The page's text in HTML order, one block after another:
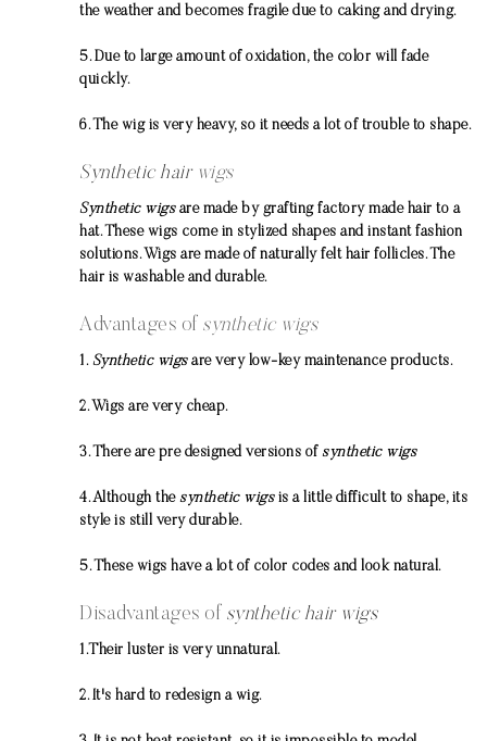
the weather and becomes fragile due to caking and drying.
5. Due to large amount of oxidation, the color will fade
quickly.
6. The wig is very heavy, so it needs a lot of trouble to shape.
Synthetic hairwigs
Synthetic wigsare made by grafting factory made hair to a
hat. These wigs come in stylized shapes and instant fashion
solutions. Wigs are made of naturally felt hair follicles. The
hair is washable and durable.
Advantages of synthetic wigs
1. Synthetic wigsare very low-key maintenance products.
2. Wigs are very cheap.
3. There are pre designed versions ofsynthetic wigs
4. Although thesynthetic wigsis a little difficult to shape, its
style is still very durable.
5. These wigs have a lot of color codes and look natural.
Disadvantages of synthetic hair wigs
1.Their luster is very unnatural.
2. It's hard to redesign a wig.